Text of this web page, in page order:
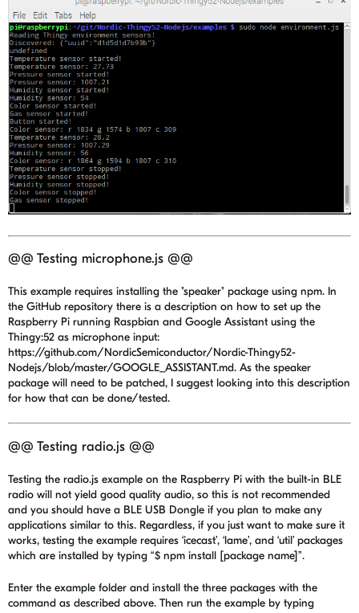
@@ Testing microphone.js @@
This example requires installing the "speaker" package using npm. In
the GitHub repository there is a description on how to set up the
Raspberry Pi running Raspbian and Google Assistant using the
Thingy:52 as microphone input:
https://github.com/NordicSemiconductor/Nordic-Thingy52-
Nodejs/blob/master/GOOGLE_ASSISTANT.md. As the speaker
package will need to be patched, I suggest looking into this description
for how that can be done/tested.
@@ Testing radio.js @@
Testing the radio.js example on the Raspberry Pi with the built-in BLE
radio will not yield good quality audio, so this is not recommended
and you should have a BLE USB Dongle if you plan to make any
applications similar to this. Regardless, if you just want to make sure it
works, testing the example requires ‘icecast’, ‘lame’, and ‘util’ packages
which are installed by typing “$ npm install [package name]”.
Enter the example folder and install the three packages with the
command as described above. Then run the example by typing